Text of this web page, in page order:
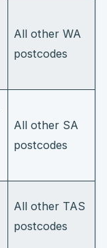
All other WA
postcodes
All other SA
postcodes
All other TAS
postcodes